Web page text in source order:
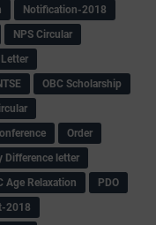
Notification-2018
NPS Circular
Letter
OBC Scholarship
Order
Difference letter
Age Relaxation
PDO
2018